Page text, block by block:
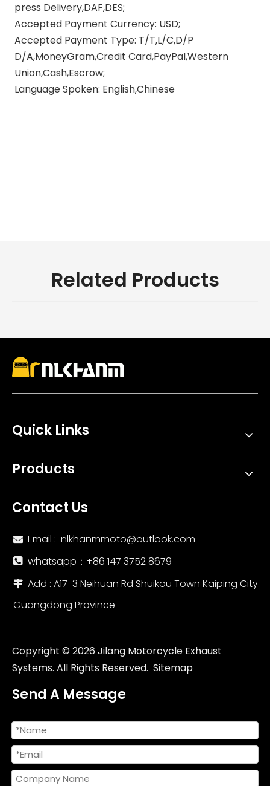
press Delivery,DAF,DES;
Accepted Payment Currency: USD;
Accepted Payment Type: T/T,L/C,D/P
D/A,MoneyGram,Credit Card,PayPal,Western
Union,Cash,Escrow;
Language Spoken: English,Chinese
Related Products
Quick Links
Products
Contact Us
 Email : nlkhanmmoto@outlook.com
 whatsapp：‪+86 147 3752 8679‬
 Add : A17-3 Neihuan Rd Shuikou Town Kaiping City
Guangdong Province
Copyright © 2026Jilang Motorcycle Exhaust
Systems. All Rights Reserved. Sitemap
Send A Message